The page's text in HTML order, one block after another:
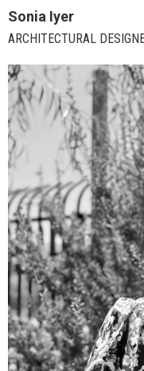
Sonia Iyer
ARCHITECTURAL